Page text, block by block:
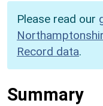
Please read our
Record data.
Summary